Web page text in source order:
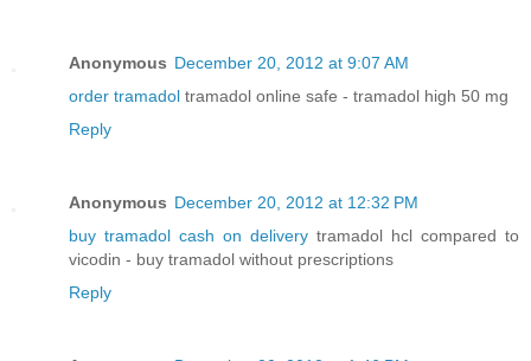
Anonymous December 20, 2012 at 9:07 AM
order tramadol tramadol online safe - tramadol high 50 mg
Reply
Anonymous December 20, 2012 at 12:32 PM
buy tramadol cash on delivery tramadol hcl compared to
vicodin - buy tramadol without prescriptions
Reply